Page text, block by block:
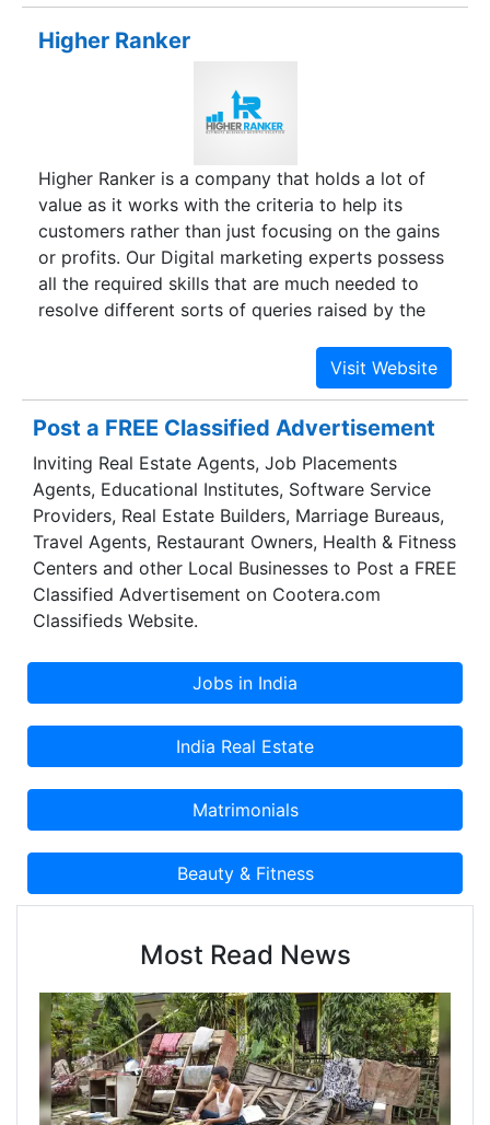
Higher Ranker
Higher Ranker is a company that holds a lot of
value as it works with the criteria to help its
customers rather than just focusing on the gains
or profits. Our Digital marketing experts possess
all the required skills that are much needed to
resolve different sorts of queries raised by the
link between you and us which aims to make
online lead generation a reality in the most
challenging industries of digital marketing. You
can interact with us if you are loaded with the
concerns related to Website designing, Website
Promotion- organic & inorganic SEO through
Search Engine Optimization, Email marketing,
SEO-friendly Content Writing Services, PPC,
Social media optimization, and so on.
Post a FREE Classified Advertisement
Inviting Real Estate Agents, Job Placements
Agents, Educational Institutes, Software Service
Providers, Real Estate Builders, Marriage Bureaus,
Travel Agents, Restaurant Owners, Health & Fitness
Centers and other Local Businesses to Post a FREE
Classified Advertisement on Cootera.com
Classifieds Website.
Most Read News